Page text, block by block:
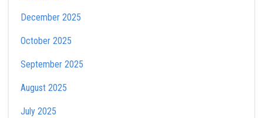
December 2025
October 2025
September 2025
August 2025
July 2025